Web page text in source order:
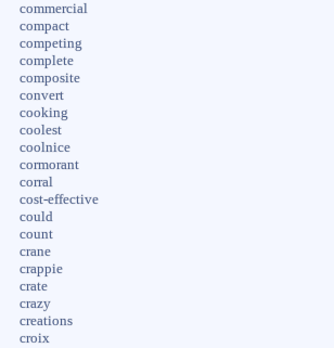
commercial
compact
competing
complete
composite
convert
cooking
coolest
coolnice
cormorant
corral
cost-effective
could
count
crane
crappie
crate
crazy
creations
croix